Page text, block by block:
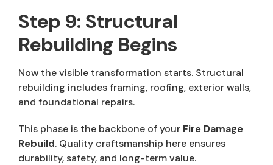
Step 9: Structural
Rebuilding Begins
Now the visible transformation starts. Structural
rebuilding includes framing, roofing, exterior walls,
and foundational repairs.
This phase is the backbone of your Fire Damage
Rebuild. Quality craftsmanship here ensures
durability, safety, and long-term value.